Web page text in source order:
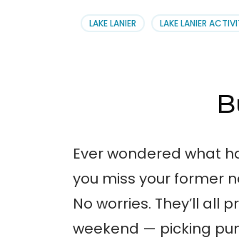
LAKE LANIER LAKE LANIER
Ever wondered what
you miss your former
No worries. They’ll all
weekend — picking